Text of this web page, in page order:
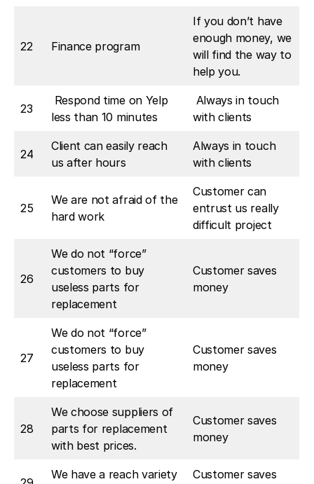
22 Finance program
If you don’t have
enough money, we
will find the way to
help you.
23
Respond time on Yelp
less than 10 minutes
Always in touch
with clients
24
Client can easily reach
us after hours
Always in touch
with clients
25
We are not afraid of the
hard work
Customer can
entrust us really
difficult project
26
We do not “force”
customers to buy
useless parts for
replacement
Customer saves
money
27
We do not “force”
customers to buy
useless parts for
replacement
Customer saves
money
28
We choose suppliers of
parts for replacement
with best prices.
Customer saves
money
We have a reach variety Customer saves